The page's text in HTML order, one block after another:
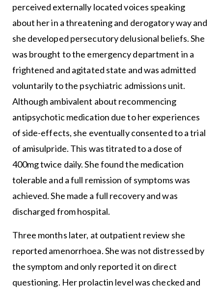
perceived externally located voices speaking
about her in a threatening and derogatory way and
she developed persecutory delusional beliefs. She
was brought to the emergency department in a
frightened and agitated state and was admitted
voluntarily to the psychiatric admissions unit.
Although ambivalent about recommencing
antipsychotic medication due to her experiences
of side-effects, she eventually consented to a trial
of amisulpride. This was titrated to a dose of
400mg twice daily. She found the medication
tolerable and a full remission of symptoms was
achieved. She made a full recovery and was
discharged from hospital.
Three months later, at outpatient review she
reported amenorrhoea. She was not distressed by
the symptom and only reported it on direct
questioning. Her prolactin level was checked and